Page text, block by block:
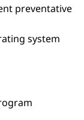
preventative
system